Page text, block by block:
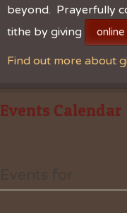
beyond. Prayerfully
tithe by giving
online
Find out more about
Events Calendar